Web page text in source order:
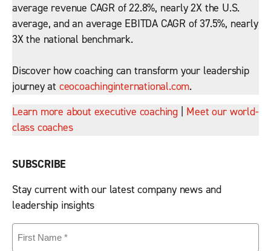
average revenue CAGR of 22.8%, nearly 2X the U.S.
average, and an average EBITDA CAGR of 37.5%, nearly
3X the national benchmark.
Discover how coaching can transform your leadership
journey at ceocoachinginternational.com.
Learn more about executive coaching
Meet our world-
class coaches
SUBSCRIBE
Stay current with our latest company news and
leadership insights
First
Name(Required)